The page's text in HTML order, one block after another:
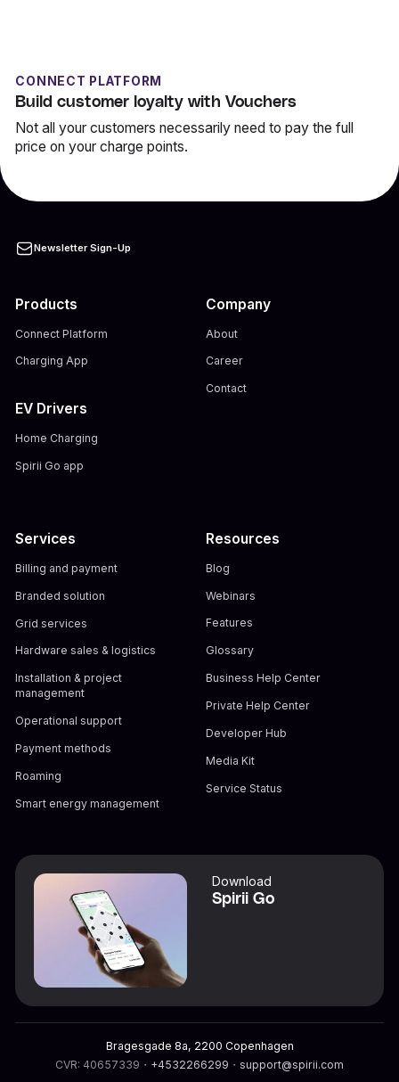
CONNECT PLATFORM
Build customer loyalty with Vouchers
Not all your customers necessarily need to pay the full
price on your charge points.
Newsletter Sign-Up
Products
Connect Platform
Charging App
EV Drivers
Home Charging
Spirii Go app
Company
About
Career
Contact
Services
Billing and payment
Branded solution
Grid services
Hardware sales & logistics
Installation & project
management
Operational support
Payment methods
Roaming
Smart energy management
Resources
Blog
Webinars
Features
Glossary
Business Help Center
Private Help Center
Developer Hub
Media Kit
Service Status
Download
Spirii Go
Bragesgade 8a, 2200 Copenhagen
CVR: 40657339 ・ +4532266299 ・ support@spirii.com